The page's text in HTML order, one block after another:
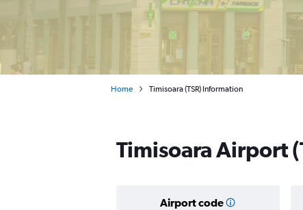
Home Timisoara (TSR) Information
Timisoara Airport
Airport code